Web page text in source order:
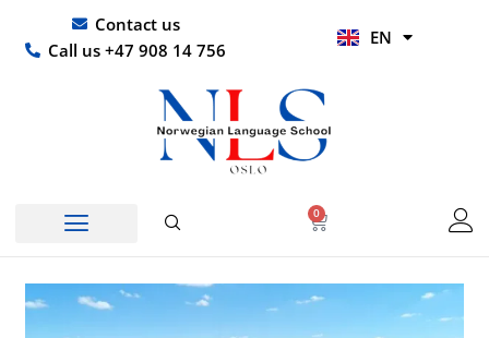
content
Contact us
Call us +47 908 14 756
EN
HI
0
Basket